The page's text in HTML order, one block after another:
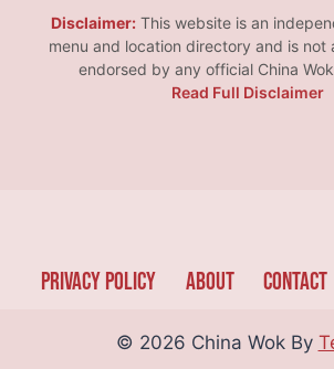
Disclaimer:This website is an
menu and location directory and is not
endorsed by any official China
Read Full Disclaimer
Privacy Policy About Contact
© 2026 China Wok By